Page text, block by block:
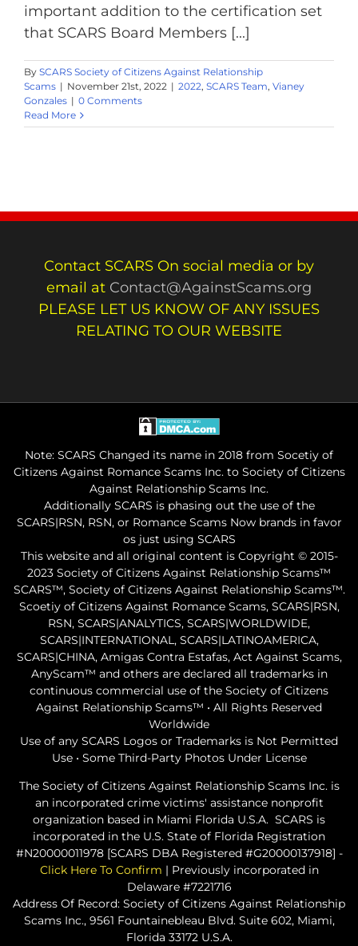
important addition to the certification set
that SCARS Board Members [...]
By SCARS Society of Citizens Against Relationship
Scams | November 21st, 2022 | 2022, SCARS Team, Vianey
Gonzales | 0 Comments
Read More
Contact SCARS On social media or by
email at Contact@AgainstScams.org
PLEASE LET US KNOW OF ANY ISSUES
RELATING TO OUR WEBSITE
Note: SCARS Changed its name in 2018 from Socetiy of
Citizens Against Romance Scams Inc. to Society of Citizens
Against Relationship Scams Inc.
Additionally SCARS is phasing out the use of the
SCARS|RSN, RSN, or Romance Scams Now brands in favor
os just using SCARS
This website and all original content is Copyright © 2015-
2023 Society of Citizens Against Relationship Scams™
SCARS™, Society of Citizens Against Relationship Scams™.
Scoetiy of Citizens Against Romance Scams, SCARS|RSN,
RSN, SCARS|ANALYTICS, SCARS|WORLDWIDE,
SCARS|INTERNATIONAL, SCARS|LATINOAMERICA,
SCARS|CHINA, Amigas Contra Estafas, Act Against Scams,
AnyScam™ and others are declared all trademarks in
continuous commercial use of the Society of Citizens
Against Relationship Scams™ • All Rights Reserved
Worldwide
Use of any SCARS Logos or Trademarks is Not Permitted
Use • Some Third-Party Photos Under License
The Society of Citizens Against Relationship Scams Inc. is
an incorporated crime victims' assistance nonprofit
organization based in Miami Florida U.S.A. SCARS is
incorporated in the U.S. State of Florida Registration
#N20000011978 [SCARS DBA Registered #G20000137918] -
Click Here To Confirm | Previously incorporated in
Delaware #7221716
Address Of Record: Society of Citizens Against Relationship
Scams Inc., 9561 Fountainebleau Blvd. Suite 602, Miami,
Florida 33172 U.S.A.